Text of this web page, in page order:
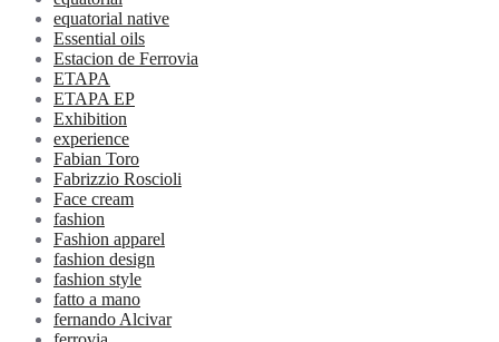
equatorial native
Essential oils
Estacion de Ferrovia
ETAPA
ETAPA EP
Exhibition
experience
Fabian Toro
Fabrizzio Roscioli
Face cream
fashion
Fashion apparel
fashion design
fashion style
fatto a mano
fernando Alcivar